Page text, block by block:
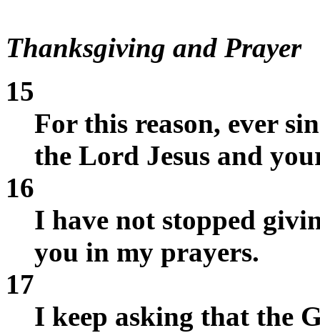
Thanksgiving and Prayer
15
For this reason, ever
the Lord Jesus and
16
I have not stopped
you in my prayers.
17
I keep asking that the